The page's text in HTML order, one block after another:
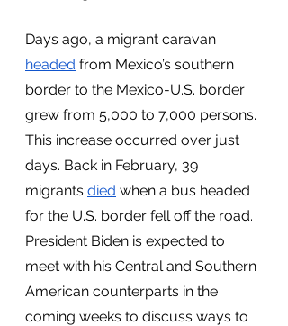
Days ago, a migrant caravan
headed from Mexico’s southern
border to the Mexico-U.S. border
grew from 5,000 to 7,000 persons.
This increase occurred over just
days. Back in February, 39
migrants died when a bus headed
for the U.S. border fell off the road.
President Biden is expected to
meet with his Central and Southern
American counterparts in the
coming weeks to discuss ways to